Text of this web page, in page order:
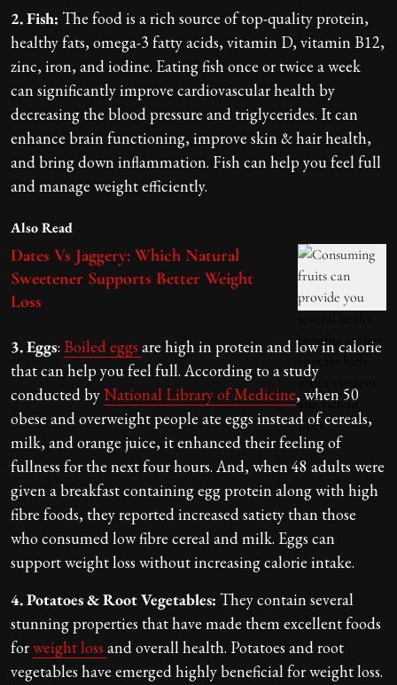
2. Fish: The food is a rich source of top-quality protein,
healthy fats, omega-3 fatty acids, vitamin D, vitamin B12,
zinc, iron, and iodine. Eating fish once or twice a week
can significantly improve cardiovascular health by
decreasing the blood pressure and triglycerides. It can
enhance brain functioning, improve skin & hair health,
and bring down inflammation. Fish can help you feel full
and manage weight efficiently.
Also Read
Dates Vs Jaggery: Which Natural
Sweetener Supports Better Weight
Loss
3. Eggs: Boiled eggs are high in protein and low in calorie
that can help you feel full. According to a study
conducted byNational Library of Medicine, when 50
obese and overweight people ate eggs instead of cereals,
milk, and orange juice, it enhanced their feeling of
fullness for the next four hours. And, when 48 adults were
given a breakfast containing egg protein along with high
fibre foods, they reported increased satiety than those
who consumed low fibre cereal and milk. Eggs can
support weight loss without increasing calorie intake.
4. Potatoes & Root Vegetables: They contain several
stunning properties that have made them excellent foods
forweight loss and overall health. Potatoes and root
vegetables have emerged highly beneficial for weight loss.